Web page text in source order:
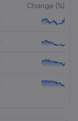
Change (%)